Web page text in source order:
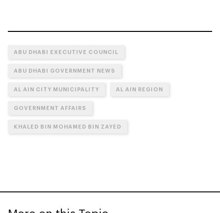
ABU DHABI EXECUTIVE COUNCIL
ABU DHABI GOVERNMENT NEWS
AL AIN CITY MUNICIPALITY AL AIN REGION
GOVERNMENT AFFAIRS
KHALED BIN MOHAMED BIN ZAYED